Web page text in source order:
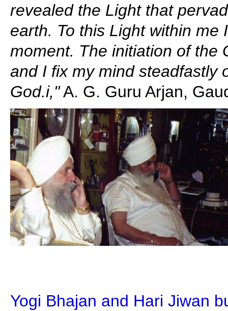
revealed the Light that
earth. To this Light within me
moment. The initiation of the
and I fix my mind steadfastly
God.i,"A. G. Guru Arjan,
Yogi Bhajan and Hari Jiwan